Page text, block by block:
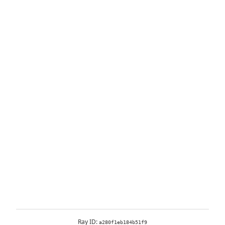
Ray ID: a280f1eb184b51f9